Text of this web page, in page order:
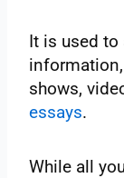
It is used to
shows,
essays.
While all